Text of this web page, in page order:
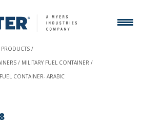
PRODUCTS
MILITARY FUEL CONTAINER
CONTAINER- ARABIC